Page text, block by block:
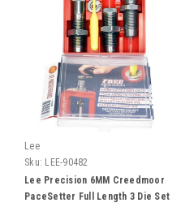
Lee
Sku: LEE-90482
Lee Precision 6MM Creedmoor
PaceSetter Full Length 3 Die Set